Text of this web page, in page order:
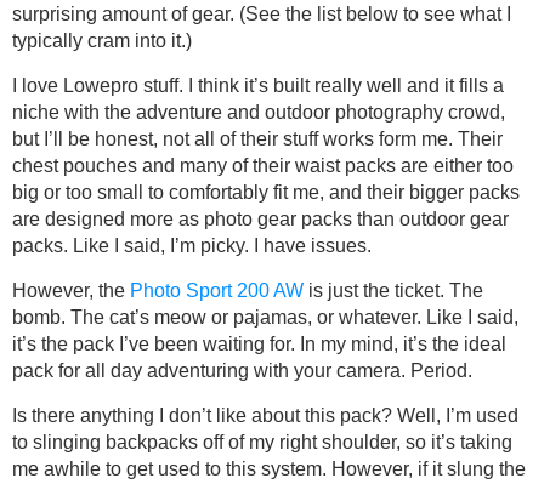
surprising amount of gear. (See the list below to see what I
typically cram into it.)
I love Lowepro stuff. I think it’s built really well and it fills a
niche with the adventure and outdoor photography crowd,
but I’ll be honest, not all of their stuff works form me. Their
chest pouches and many of their waist packs are either too
big or too small to comfortably fit me, and their bigger packs
are designed more as photo gear packs than outdoor gear
packs. Like I said, I’m picky. I have issues.
However, the Photo Sport 200 AW is just the ticket. The
bomb. The cat’s meow or pajamas, or whatever. Like I said,
it’s the pack I’ve been waiting for. In my mind, it’s the ideal
pack for all day adventuring with your camera. Period.
Is there anything I don’t like about this pack? Well, I’m used
to slinging backpacks off of my right shoulder, so it’s taking
me awhile to get used to this system. However, if it slung the